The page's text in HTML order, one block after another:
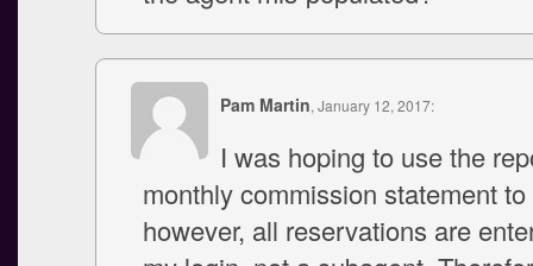
Pam Martin, January 12, 2017:
I was hoping to use the
monthly commission statement
however, all reservations are